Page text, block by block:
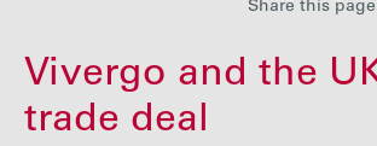
Investors
Share this page
Vivergo and the
trade deal